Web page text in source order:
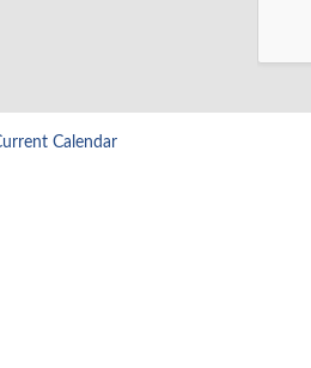
Calendar